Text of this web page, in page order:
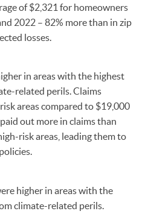
of $2,321 for homeowners
2022 – 82% more than in zip
losses.
in areas with the highest
related perils. Claims
areas compared to $19,000
out more in claims than
risk areas, leading them to
higher in areas with the
climate-related perils.